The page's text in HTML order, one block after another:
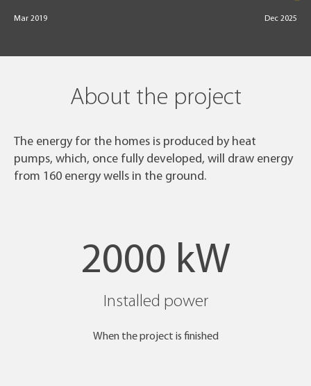
Mar 2019 Dec 2025
About the project
The energy for the homes is produced by heat
pumps, which, once fully developed, will draw energy
from 160 energy wells in the ground.
2000 kW
Installed power
When the project is finished